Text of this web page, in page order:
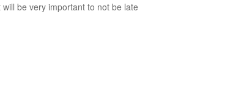
be very important to not be late